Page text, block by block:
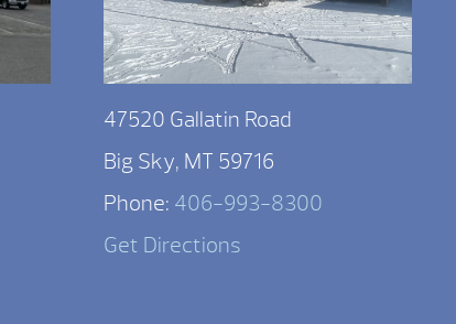
47520 Gallatin Road
Big Sky, MT 59716
Phone: 406-993-8300
Get Directions